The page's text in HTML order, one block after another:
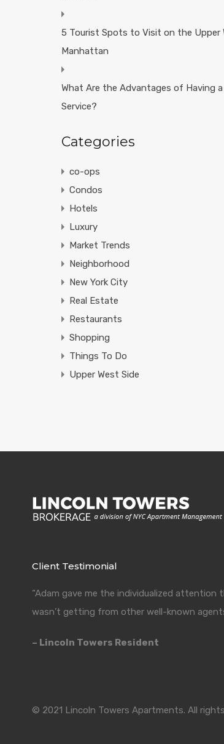
5 Tourist Spots to Visit on the Upper
Manhattan
What Are the Advantages of Having
Service?
Categories
co-ops
Condos
Hotels
Luxury
Market Trends
Neighborhood
New York City
Real Estate
Restaurants
Shopping
Things To Do
Upper West Side
Client Testimonial
“Adam gave me the individualized attention
wasn’t getting from other well-known
– Lincoln Towers Resident
© 2021 Lincoln Towers Apartments. All